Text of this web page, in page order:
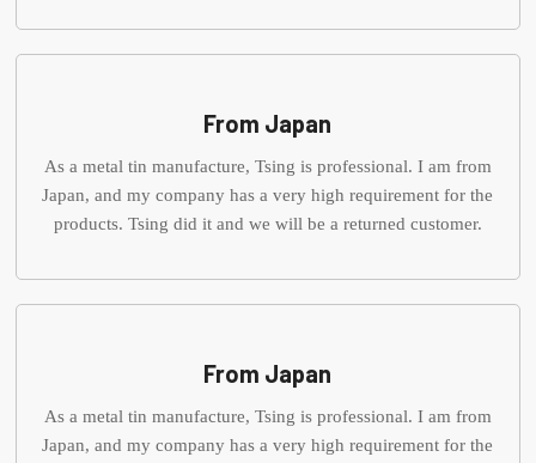
From Japan
As a metal tin manufacture, Tsing is professional. I am from
Japan, and my company has a very high requirement for the
products. Tsing did it and we will be a returned customer.
From Japan
As a metal tin manufacture, Tsing is professional. I am from
Japan, and my company has a very high requirement for the